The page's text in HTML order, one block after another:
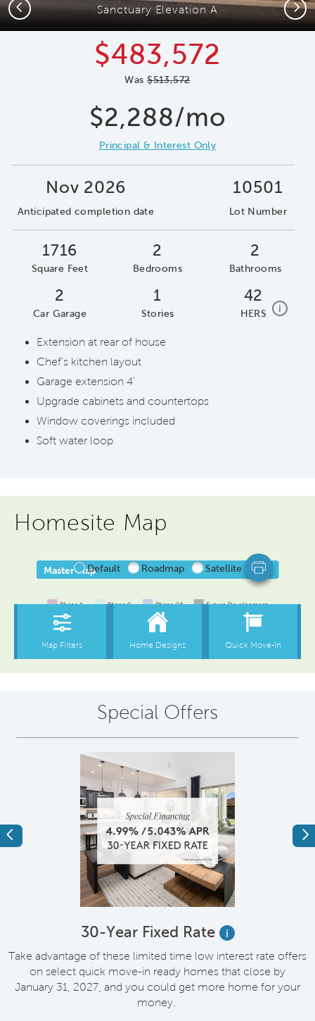
Sanctuary Elevation A
Previous Next
$483,572
Was$513,572
$2,288/mo
Principal & Interest Only
Nov 2026
Anticipated completion date
10501
Lot Number
1716
Square Feet
2
Bedrooms
2
Bathrooms
2
Car Garage
1
Stories
42
HERS i home
Extension at rear of house
Chef's kitchen layout
Garage extension 4'
Upgrade cabinets and countertops
Window coverings included
Soft water loop
Homesite Map
Special Offers
Previous
30-Year Fixed Rate
i
Take advantage of these limited time low interest rate offers
on select quick move-in ready homes that close by
January 31, 2027, and you could get more home for your
money.